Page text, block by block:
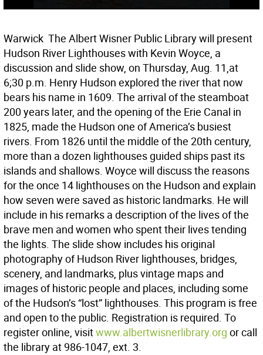
Warwick  The Albert Wisner Public Library will present
Hudson River Lighthouses with Kevin Woyce, a
discussion and slide show, on Thursday, Aug. 11,at
6;30 p.m. Henry Hudson explored the river that now
bears his name in 1609. The arrival of the steamboat
200 years later, and the opening of the Erie Canal in
1825, made the Hudson one of America’s busiest
rivers. From 1826 until the middle of the 20th century,
more than a dozen lighthouses guided ships past its
islands and shallows. Woyce will discuss the reasons
for the once 14 lighthouses on the Hudson and explain
how seven were saved as historic landmarks. He will
include in his remarks a description of the lives of the
brave men and women who spent their lives tending
the lights. The slide show includes his original
photography of Hudson River lighthouses, bridges,
scenery, and landmarks, plus vintage maps and
images of historic people and places, including some
of the Hudson’s “lost” lighthouses. This program is free
and open to the public. Registration is required. To
register online, visitwww.albertwisnerlibrary.org or call
the library at 986-1047, ext. 3.